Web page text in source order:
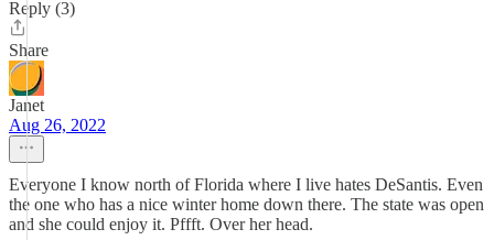
Reply (3)
Share
Janet
Aug 26, 2022
Everyone I know north of Florida where I live hates DeSantis. Even
the one who has a nice winter home down there. The state was open
and she could enjoy it. Pffft. Over her head.